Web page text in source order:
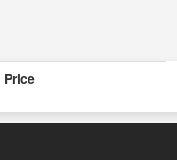
Price